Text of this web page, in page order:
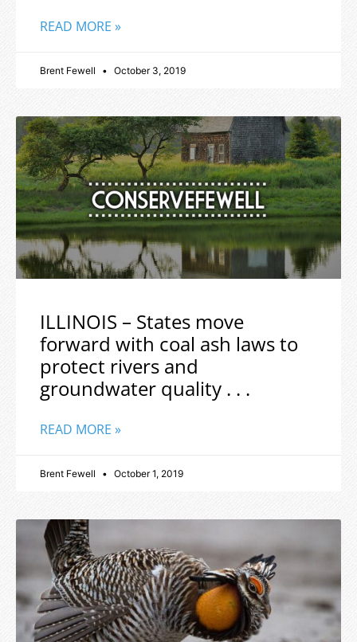
READ MORE »
Brent Fewell October 3, 2019
ILLINOIS – States move
forward with coal ash laws to
protect rivers and
groundwater quality . . .
READ MORE »
Brent Fewell October 1, 2019